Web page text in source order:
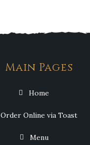
Main Pages
Home
Order Online via Toast
Menu